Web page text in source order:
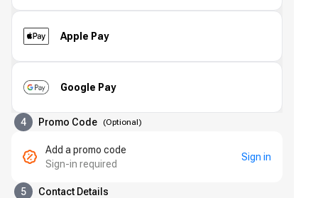
Apple Pay
Google Pay
4 Promo Code (Optional)
Add a promo code
Sign-in required
Sign in
5 Contact Details